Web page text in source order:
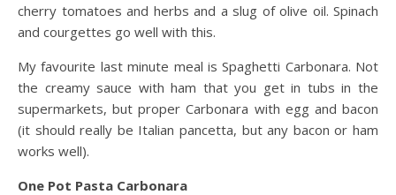
cherry tomatoes and herbs and a slug of olive oil. Spinach
and courgettes go well with this.
My favourite last minute meal is Spaghetti Carbonara. Not
the creamy sauce with ham that you get in tubs in the
supermarkets, but proper Carbonara with egg and bacon
(it should really be Italian pancetta, but any bacon or ham
works well).
One Pot Pasta Carbonara